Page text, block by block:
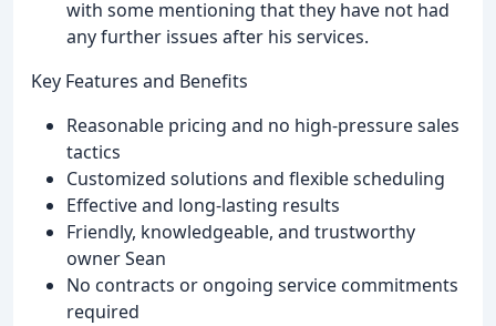
with some mentioning that they have not had
any further issues after his services.
Key Features and Benefits
Reasonable pricing and no high-pressure sales
tactics
Customized solutions and flexible scheduling
Effective and long-lasting results
Friendly, knowledgeable, and trustworthy
owner Sean
No contracts or ongoing service commitments
required